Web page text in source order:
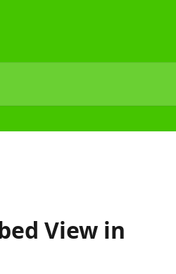
View in